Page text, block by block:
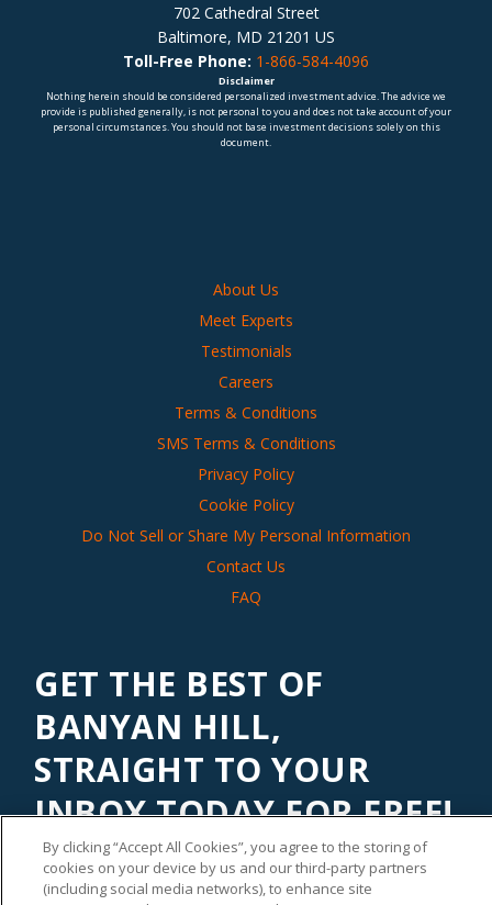
702 Cathedral Street
Baltimore, MD 21201 US
Toll-Free Phone: 1-866-584-4096
Disclaimer
Nothing herein should be considered personalized investment advice. The advice we
provide is published generally, is not personal to you and does not take account of your
personal circumstances. You should not base investment decisions solely on this
document.
About Us
Meet Experts
Testimonials
Careers
Terms & Conditions
SMS Terms & Conditions
Privacy Policy
Cookie Policy
Do Not Sell or Share My Personal Information
Contact Us
FAQ
GET THE BEST OF
BANYAN HILL,
STRAIGHT TO YOUR
INBOX TODAY FOR FREE!
Subscribe to ourBanyan Edge newsletter to get financial
insights and tips from our top investment experts. Start
By clicking “Accept All Cookies”, you agree to the storing of
cookies on your device by us and our third-party partners
(including social media networks), to enhance site